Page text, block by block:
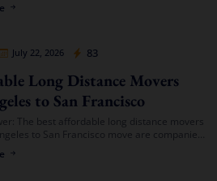
full-service local and long-distance
July 22, 2026 83
Los Angeles
Long Distance Movers
to San Francisco
The best affordable long distance movers
to San Francisco move are companies
both a USDOT number […]